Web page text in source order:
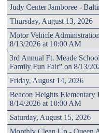
Judy Center Jamboree -
Thursday, August 13, 2026
Motor Vehicle
8/13/2026 at 10:00 AM
3rd Annual Ft. Meade
Family Fun Fair” on 8/13/
Friday, August 14, 2026
Beacon Heights Elementary
8/14/2026 at 10:00 AM
Saturday, August 15, 2026
Monthly Clean Up - Queen